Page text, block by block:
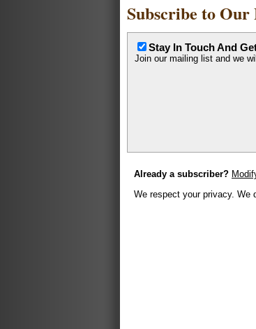
Subscribe to Our
Stay In Touch And
Join our mailing list and we
Already a subscriber?
We respect your privacy. We